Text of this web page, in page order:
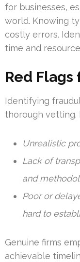
for businesses,
world. Knowing
costly errors.
time and
Red Flags
Identifying
thorough vetting.
Unrealistic
Lack of
and
Poor or
hard to
Genuine firms
achievable